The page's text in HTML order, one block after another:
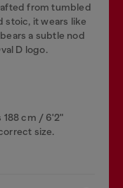
from tumbled
stoic, it wears like
a subtle nod
D logo.
188 cm / 6'2"
size.